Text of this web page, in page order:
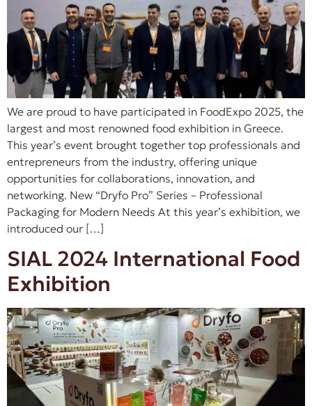
We are proud to have participated in FoodExpo 2025, the
largest and most renowned food exhibition in Greece.
This year’s event brought together top professionals and
entrepreneurs from the industry, offering unique
opportunities for collaborations, innovation, and
networking. New “Dryfo Pro” Series – Professional
Packaging for Modern Needs At this year’s exhibition, we
introduced our […]
SIAL 2024 International Food
Exhibition